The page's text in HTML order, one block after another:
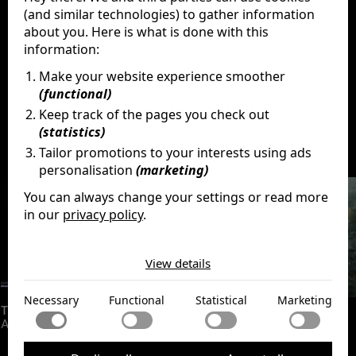
(and similar technologies) to gather information
about you. Here is what is done with this
information:
Make your website experience smoother
(functional)
Keep track of the pages you check out
(statistics)
Tailor promotions to your interests using ads
personalisation(marketing)
You can always change your settings or read more
in our privacy policy.
Necessary cookies help make a website usable by
enabling basic functions like page navigation and access
to secure areas of the website. The website cannot
Functional
Functional cookies enable a website to remember
information that changes the way the website behaves
View details
Necessary Functional Statistical Marketing
DiscoverMore
The Amazing Digital Circus:
The Last
Act
Godzilla Minus One